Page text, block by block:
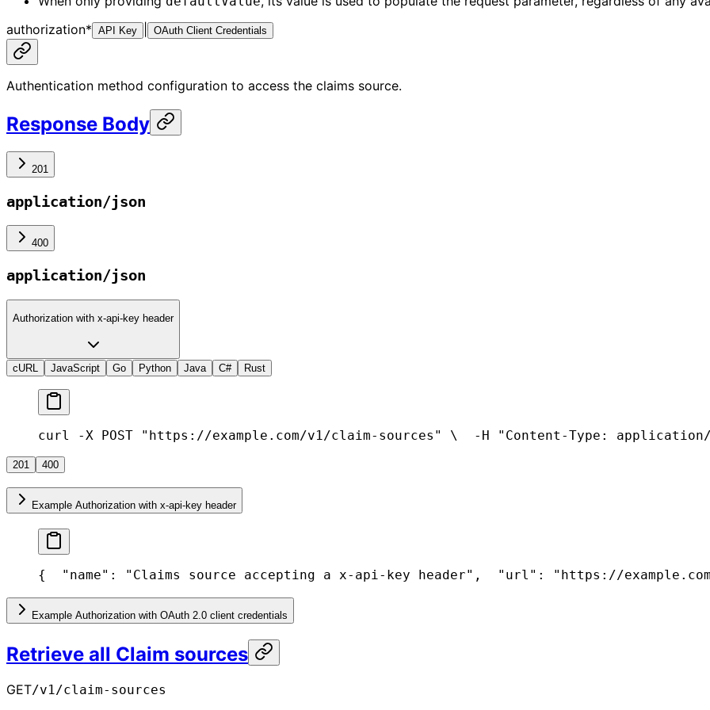
authorization* API Key OAuth Client Credentials
Authentication method configuration to access the claims source.
Response Body
201
application/json
400
application/json
Authorization with x-api-key header
cURL JavaScript Go Python Java C# Rust
curl -X POST "https://example.com/v1/claim-sources" \
-H "Content-Type:
201 400
Example Authorization with x-api-key header
{
  "name": "Claims source accepting a x-api-key header",
"url": "https://
Example Authorization with OAuth 2.0 client credentials
Retrieve all Claim sources
GET/v1/claim-sources